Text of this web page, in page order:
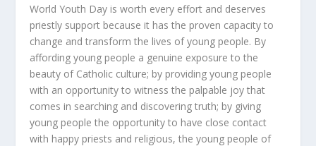
World Youth Day is worth every effort and deserves
priestly support because it has the proven capacity to
change and transform the lives of young people. By
affording young people a genuine exposure to the
beauty of Catholic culture; by providing young people
with an opportunity to witness the palpable joy that
comes in searching and discovering truth; by giving
young people the opportunity to have close contact
with happy priests and religious, the young people of